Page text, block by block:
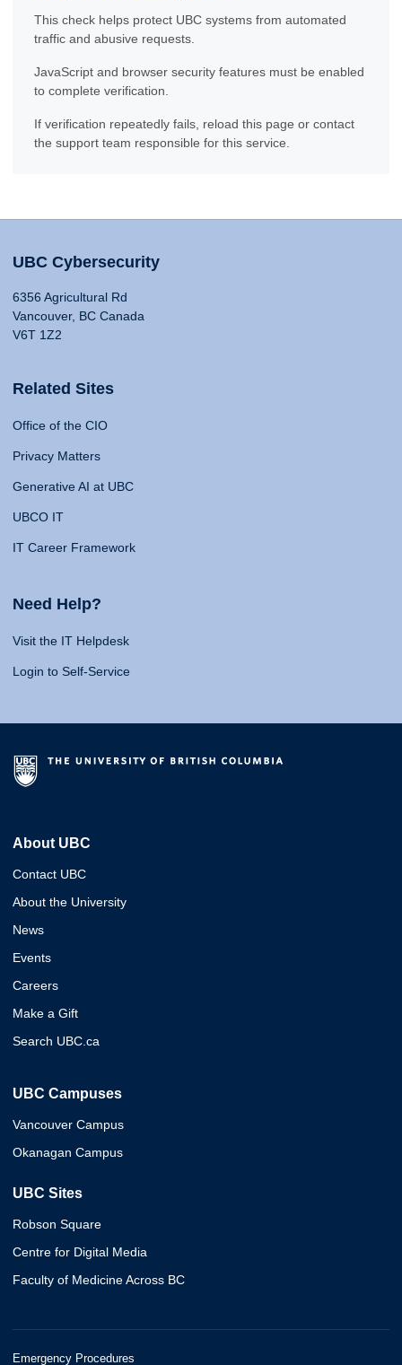
This check helps protect UBC systems from automated
traffic and abusive requests.
JavaScript and browser security features must be enabled
to complete verification.
If verification repeatedly fails, reload this page or contact
the support team responsible for this service.
UBC Cybersecurity
6356 Agricultural Rd
Vancouver, BC Canada
V6T 1Z2
Related Sites
Office of the CIO
Privacy Matters
Generative AI at UBC
UBCO IT
IT Career Framework
Need Help?
Visit the IT Helpdesk
Login to Self-Service
About UBC
Contact UBC
About the University
News
Events
Careers
Make a Gift
Search UBC.ca
UBC Campuses
Vancouver Campus
Okanagan Campus
UBC Sites
Robson Square
Centre for Digital Media
Faculty of Medicine Across BC
Emergency Procedures